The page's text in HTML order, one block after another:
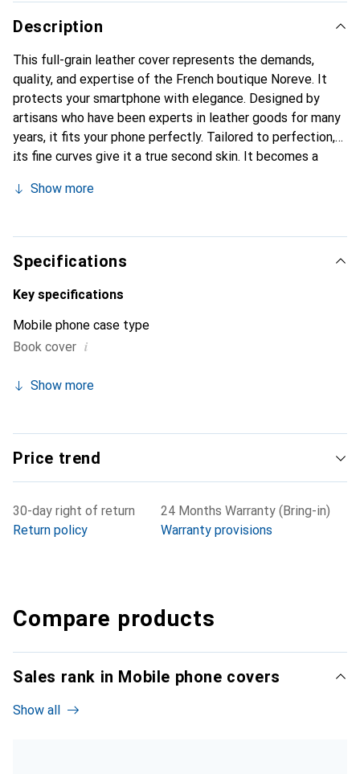
Description
This full-grain leather cover represents the demands,
quality, and expertise of the French boutique Noreve. It
protects your smartphone with elegance. Designed by
artisans who have been experts in leather goods for many
years, it fits your phone perfectly. Tailored to perfection,
its fine curves give it a true second skin. It becomes a
Internationally recognized for their high-quality products,
clientele.
Show more
Specifications
Key specifications
Mobile phone case type
Book cover i
Show more
Price trend
30-day right of return
Return policy
24 Months Warranty (Bring-in)
Warranty provisions
Compare products
Sales rank in Mobile phone covers
Show all